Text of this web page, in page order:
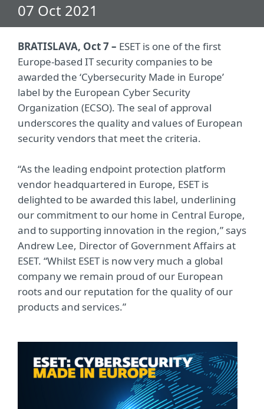
07 Oct 2021
BRATISLAVA, Oct 7 – ESET is one of the first
Europe-based IT security companies to be
awarded the ‘Cybersecurity Made in Europe’
label by the European Cyber Security
Organization (ECSO). The seal of approval
underscores the quality and values of European
security vendors that meet the criteria.
“As the leading endpoint protection platform
vendor headquartered in Europe, ESET is
delighted to be awarded this label, underlining
our commitment to our home in Central Europe,
and to supporting innovation in the region,” says
Andrew Lee, Director of Government Affairs at
ESET. “Whilst ESET is now very much a global
company we remain proud of our European
roots and our reputation for the quality of our
products and services.”